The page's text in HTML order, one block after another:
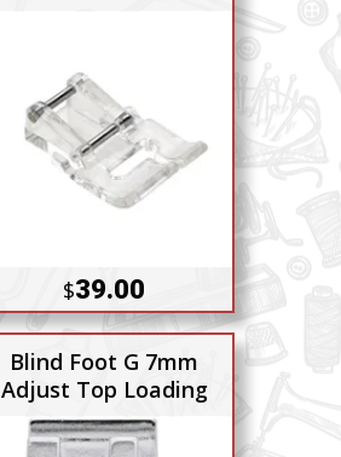
$39.00
Blind Foot G 7mm
Adjust Top Loading